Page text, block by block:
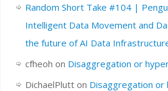
Random Short Take #104 |
Intelligent Data Movement and
the future of AI Data
cfheoh on Disaggregation or
DichaelPlutton Disaggregation or